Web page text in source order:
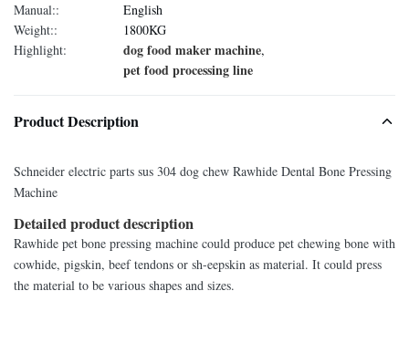
Manual::
English
Weight::
1800KG
Highlight:
dog food maker machine,
pet food processing line
Product Description
Schneider electric parts sus 304 dog chew Rawhide Dental Bone Pressing
Machine
Detailed product description
Rawhide pet bone pressing machine could produce pet chewing bone with
cowhide, pigskin, beef tendons or sh-eepskin as material. It could press
the material to be various shapes and sizes.